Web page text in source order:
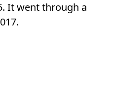
It went through a